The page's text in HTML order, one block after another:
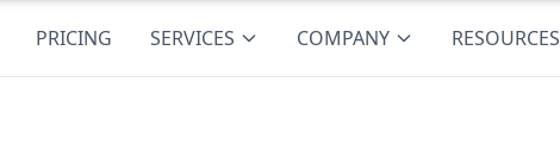
PRICING SERVICES COMPANY RESOURCES